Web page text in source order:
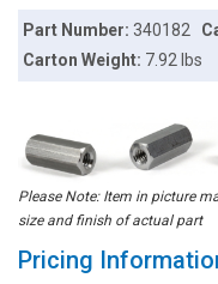
Part Number:340182
Carton Weight: 7.92 lbs
Please Note: Item in picture
size and finish of actual part
Pricing